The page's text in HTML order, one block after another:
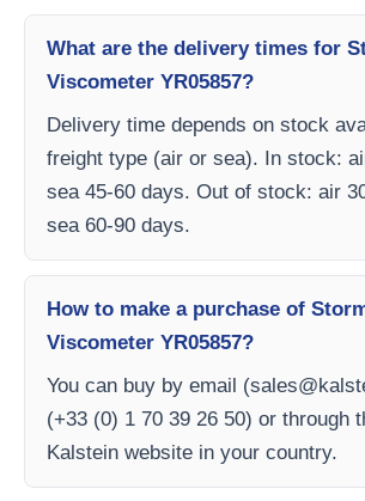
What are the delivery times for
Viscometer YR05857?
Delivery time depends on stock
freight type (air or sea). In stock:
sea 45-60 days. Out of stock: air
sea 60-90 days.
How to make a purchase of
Viscometer YR05857?
You can buy by email (
(+33 (0) 1 70 39 26 50) or through
Kalstein website in your country.